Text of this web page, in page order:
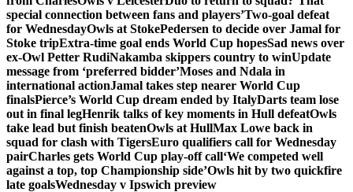
special connection between fans and players’Two-goal defeat
for WednesdayOwls at StokePedersen to decide over Jamal for
Stoke tripExtra-time goal ends World Cup hopesSad news over
ex-Owl Petter RudiNakamba skippers country to winUpdate
message from ‘preferred bidder’Moses and Ndala in
international actionJamal takes step nearer World Cup
finalsPierce’s World Cup dream ended by ItalyDarts team lose
out in final legHenrik talks of key moments in Hull defeatOwls
take lead but finish beatenOwls at HullMax Lowe back in
squad for clash with TigersEuro qualifiers call for Wednesday
pairCharles gets World Cup play-off call‘We competed well
against a top, top Championship side’Owls hit by two quickfire
late goalsWednesday v Ipswich preview